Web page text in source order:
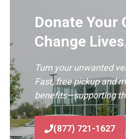
Donate Your
Change
Turn your unwanted
Fast, free pickup and
benefits—supporting
(877) 721-1627